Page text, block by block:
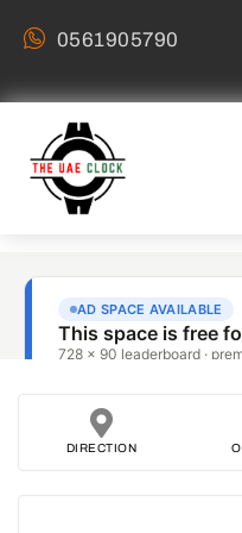
0561905790
DIRECTION